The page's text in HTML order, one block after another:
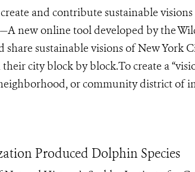
and contribute sustainable
new online tool developed by the
sustainable visions of New York
city block by block.To create a
or community district of
Produced Dolphin Species